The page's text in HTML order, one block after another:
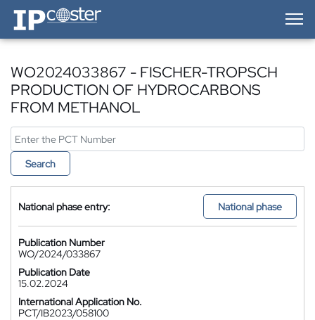
IP-Coster — Home
WO2024033867 - FISCHER-TROPSCH
PRODUCTION OF HYDROCARBONS
FROM METHANOL
Search
National phase entry: National phase
Publication Number
WO/2024/033867
Publication Date
15.02.2024
International Application No.
PCT/IB2023/058100